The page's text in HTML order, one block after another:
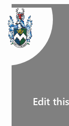
Edit